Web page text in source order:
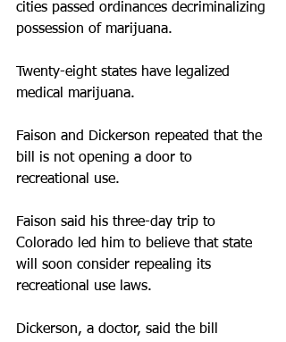
cities passed ordinances decriminalizing
possession of marijuana.
Twenty-eight states have legalized
medical marijuana.
Faison and Dickerson repeated that the
bill is not opening a door to
recreational use.
Faison said his three-day trip to
Colorado led him to believe that state
will soon consider repealing its
recreational use laws.
Dickerson, a doctor, said the bill